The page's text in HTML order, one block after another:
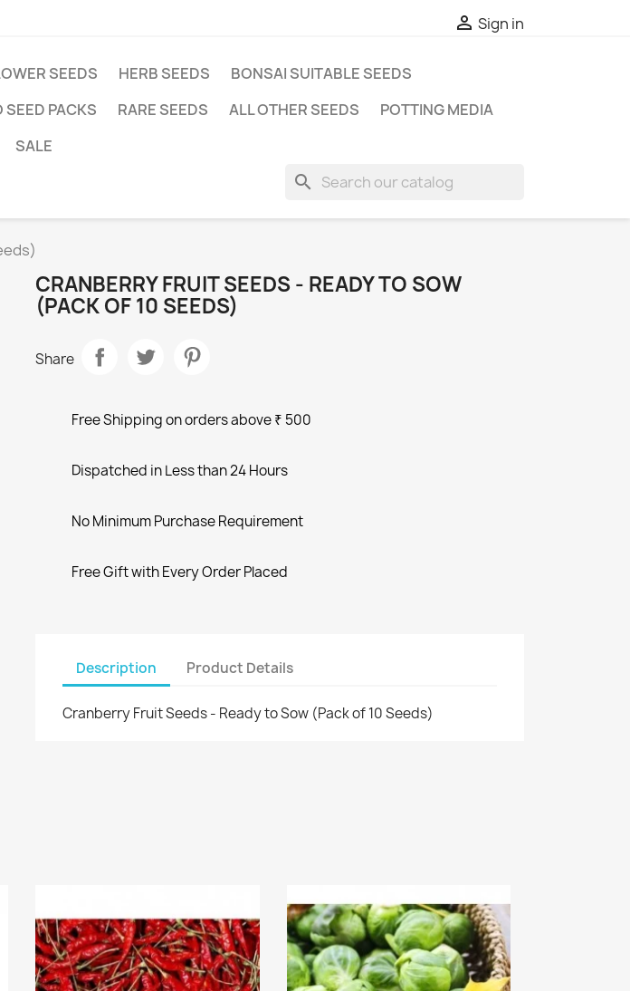
 Sign in
SEEDS HERB SEEDS
BONSAI SUITABLE SEEDS
SEED PACKS RARE SEEDS ALL OTHER SEEDS
POTTING MEDIA
SALE
search
CRANBERRY FRUIT SEEDS - READY TO SOW
(PACK OF 10 SEEDS)
Share
Free Shipping on orders above ₹ 500
Dispatched in Less than 24 Hours
No Minimum Purchase Requirement
Free Gift with Every Order Placed
Description Product Details
Cranberry Fruit Seeds - Ready to Sow (Pack of 10 Seeds)